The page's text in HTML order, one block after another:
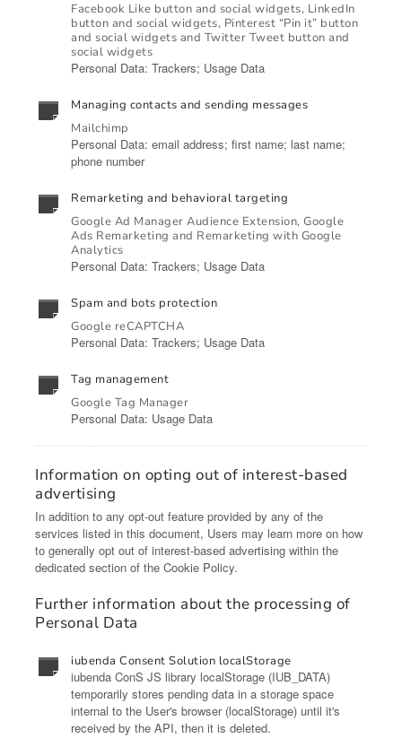
Facebook Like button and social widgets, LinkedIn
button and social widgets, Pinterest “Pin it” button
and social widgets and Twitter Tweet button and
social widgets
Personal Data: Trackers; Usage Data
Managing contacts and sending messages
Mailchimp
Personal Data: email address; first name; last name;
phone number
Remarketing and behavioral targeting
Google Ad Manager Audience Extension, Google
Ads Remarketing and Remarketing with Google
Analytics
Personal Data: Trackers; Usage Data
Spam and bots protection
Google reCAPTCHA
Personal Data: Trackers; Usage Data
Tag management
Google Tag Manager
Personal Data: Usage Data
Information on opting out of interest-based
advertising
In addition to any opt-out feature provided by any of the
services listed in this document, Users may learn more on how
to generally opt out of interest-based advertising within the
dedicated section of the Cookie Policy.
Further information about the processing of
Personal Data
iubenda Consent Solution localStorage
iubenda ConS JS library localStorage (IUB_DATA)
temporarily stores pending data in a storage space
internal to the User's browser (localStorage) until it's
received by the API, then it is deleted.